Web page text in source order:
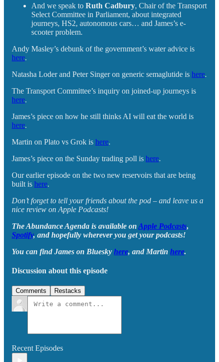
And we speak to Ruth Cadbury, Chair of the Transport
Select Committee in Parliament, about integrated
journeys, HS2, autonomous cars… and James’s e-
scooter problem.
Andy Masley’s debunk of the government’s water advice is
here.
Natasha Loder and Peter Singer on generic semaglutide is here.
The Transport Committee’s inquiry on joined-up journeys is
here.
James’s piece on how he still thinks AI will eat the world is
here.
Martin on Plato vs Grok is here.
James’s piece on the Sunday trading poll is here.
Our earlier episode on the two new reservoirs that are being
built is here.
Don’t forget to tell your friends about the pod – and leave us a
nice review on Apple Podcasts!
The Abundance Agenda is available on Apple Podcasts,
Spotify, and hopefully wherever you get your podcasts!
You can find James on Bluesky here, and Martin here.
Discussion about this episode
Comments Restacks
Recent Episodes